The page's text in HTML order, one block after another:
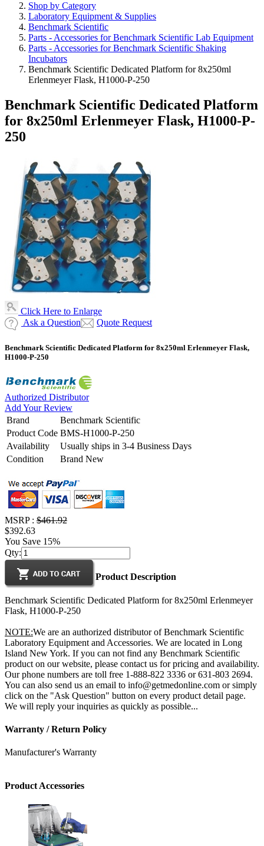
Shop by Category
Laboratory Equipment & Supplies
Benchmark Scientific
Parts - Accessories for Benchmark Scientific Lab Equipment
Parts - Accessories for Benchmark Scientific Shaking
Incubators
Benchmark Scientific Dedicated Platform for 8x250ml
Erlenmeyer Flask, H1000-P-250
Benchmark Scientific Dedicated Platform
for 8x250ml Erlenmeyer Flask, H1000-P-
250
Click Here to Enlarge
Ask a Question
Quote Request
Benchmark Scientific Dedicated Platform for 8x250ml Erlenmeyer Flask,
H1000-P-250
Authorized Distributor
Add Your Review
Brand
Benchmark Scientific
Product Code BMS-H1000-P-250
Availability
Usually ships in 3-4 Business Days
Condition
Brand New
MSRP : $461.92
$392.63
You Save 15%
Qty:
Product Description
Benchmark Scientific Dedicated Platform for 8x250ml Erlenmeyer
Flask, H1000-P-250
NOTE:We are an authorized distributor of Benchmark Scientific
Laboratory Equipment and Accessories. We are located in Long
Island New York. If you can not find any Benchmark Scientific
product on our website, please contact us for pricing and availability.
Our phone numbers are toll free 1-888-822 3336 or 631-803 2694.
You can also send us an email to info@getmedonline.com or simply
click on the "Ask Question" button on every product detail page.
We will reply your inquiries as quickly as possible...
Warranty / Return Policy
Manufacturer's Warranty
Product Accessories